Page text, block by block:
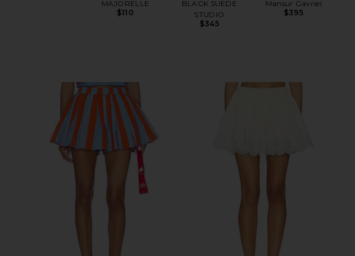
MAJORELLE
$110
BLACK SUEDE
STUDIO
$345
Mansur Gavriel
$395